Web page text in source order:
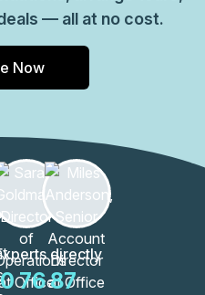
— all at no cost.
Now
directly
76 87